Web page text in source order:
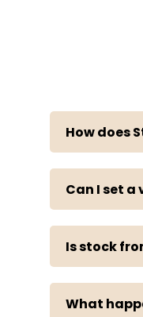
How does
Can I set
Is stock
What